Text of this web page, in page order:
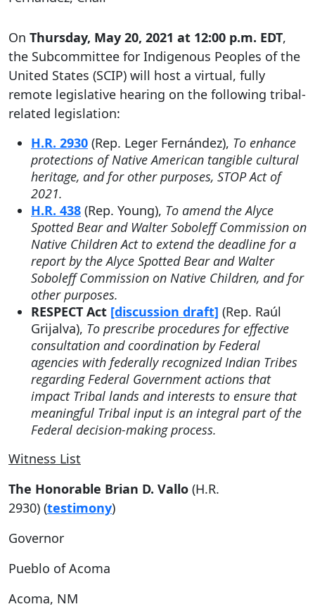
On Thursday, May 20, 2021 at 12:00 p.m. EDT,
the Subcommittee for Indigenous Peoples of the
United States (SCIP) will host a virtual, fully
remote legislative hearing on the following tribal-
related legislation:
H.R. 2930 (Rep. Leger Fernández), To enhance
protections of Native American tangible cultural
heritage, and for other purposes, STOP Act of
2021.
H.R. 438 (Rep. Young), To amend the Alyce
Spotted Bear and Walter Soboleff Commission on
Native Children Act to extend the deadline for a
report by the Alyce Spotted Bear and Walter
Soboleff Commission on Native Children, and for
other purposes.
RESPECT Act [discussion draft] (Rep. Raúl
Grijalva), To prescribe procedures for effective
consultation and coordination by Federal
agencies with federally recognized Indian Tribes
regarding Federal Government actions that
impact Tribal lands and interests to ensure that
meaningful Tribal input is an integral part of the
Federal decision-making process.
Witness List
The Honorable Brian D. Vallo (H.R.
2930) (testimony)
Governor
Pueblo of Acoma
Acoma, NM